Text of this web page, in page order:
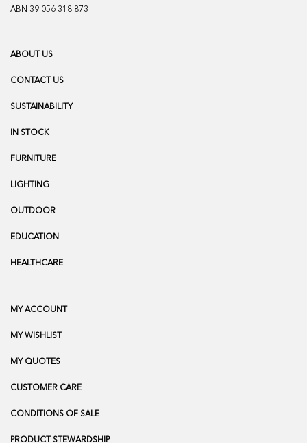
ABN 39 056 318 873
ABOUT US
CONTACT US
SUSTAINABILITY
IN STOCK
FURNITURE
LIGHTING
OUTDOOR
EDUCATION
HEALTHCARE
MY ACCOUNT
MY WISHLIST
MY QUOTES
CUSTOMER CARE
CONDITIONS OF SALE
PRODUCT STEWARDSHIP